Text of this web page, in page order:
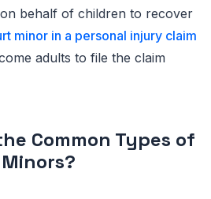
behalf of children to recover
minor in a personal injury claim
adults to file the claim
Common Types of